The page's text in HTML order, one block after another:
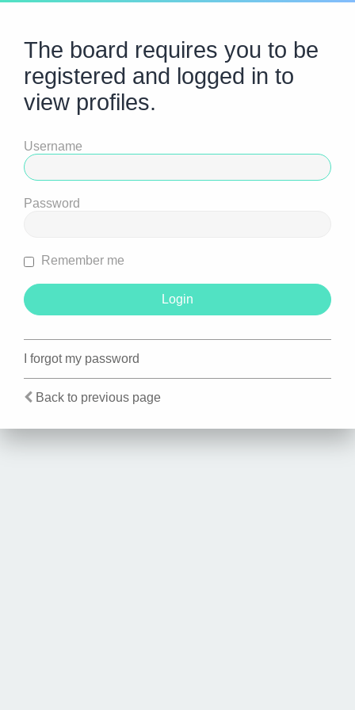
The board requires you to be
registered and logged in to
view profiles.
Username
Password
Remember me
I forgot my password
Back to previous page